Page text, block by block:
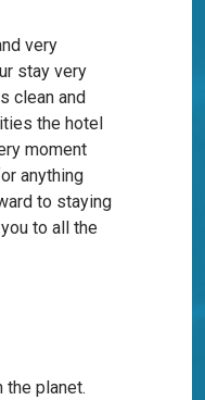
very
stay very
clean and
the hotel
moment
anything
to staying
to all the
the planet.